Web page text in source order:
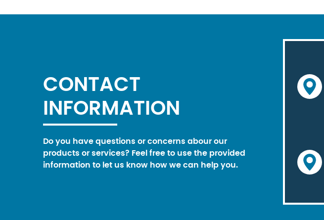
CONTACT
INFORMATION
Do you have questions or concerns abour our
products or services? Feel free to use the provided
information to let us know how we can help you.